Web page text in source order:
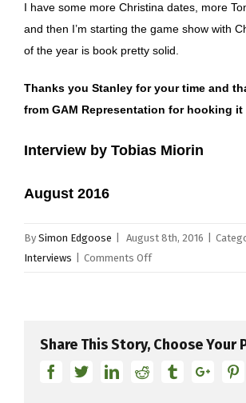
I have some more Christina dates, more
and then I’m starting the game show with
of the year is book pretty solid.
Thanks you Stanley for your time and
from GAM Representation for hooking it
Interview by Tobias Miorin
August 2016
By Simon Edgoose August 8th, 2016
Interviews
Comments Offon
Share This Story, Choose Your
Facebook
TwitterLinkedin
Reddit Tumblr